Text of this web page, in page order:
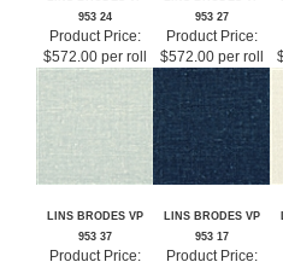
LINS BRODES VP
953 24
LINS BRODES VP
953 27
Product Price:
Product Price:
$572.00 per roll
LINS BRODES VP
LINS BRODES VP